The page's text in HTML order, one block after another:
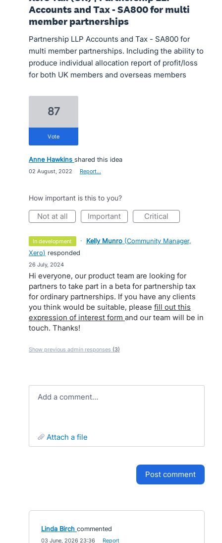
Accounts and Tax - SA800 for multi
member partnerships
Partnership LLP Accounts and Tax - SA800 for
multi member partnerships. Including the ability to
produce individual allocation report of profit/loss
for both UK members and overseas members
87
vote
Anne Hawkins shared this idea
02 August, 2022 Report…
How important is this to you?
not at all important critical
in development · Kelly Munro (Community Manager,
Xero) responded
26 July, 2024
Hi everyone, our product team are looking for
partners to take part in a beta for partnership tax
for ordinary partnerships. If you have any clients
you think would be suitable, please fill out this
expression of interest form and our team will be in
touch. Thanks!
Show previous admin responses (3)
Add a comment…
attach a file
post comment
Linda Birch commented
03 June, 2026 23:36 Report